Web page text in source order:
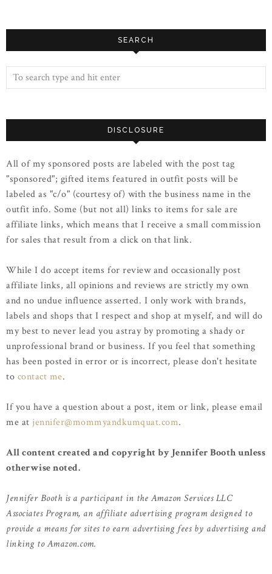
SEARCH
DISCLOSURE
All of my sponsored posts are labeled with the post tag
"sponsored"; gifted items featured in outfit posts will be
labeled as "c/o" (courtesy of) with the business name in the
outfit info. Some (but not all) links to items for sale are
affiliate links, which means that I receive a small commission
for sales that result from a click on that link.
While I do accept items for review and occasionally post
affiliate links, all opinions and reviews are strictly my own
and no undue influence asserted. I only work with brands,
labels and shops that I respect and shop at myself, and will do
my best to never lead you astray by promoting a shady or
unprofessional brand or business. If you feel that something
has been posted in error or is incorrect, please don't hesitate
to contact me.
If you have a question about a post, item or link, please email
me at jennifer@mommyandkumquat.com.
All content created and copyright by Jennifer Booth unless
otherwise noted.
Jennifer Booth is a participant in the Amazon Services LLC
Associates Program, an affiliate advertising program designed to
provide a means for sites to earn advertising fees by advertising and
linking to Amazon.com.